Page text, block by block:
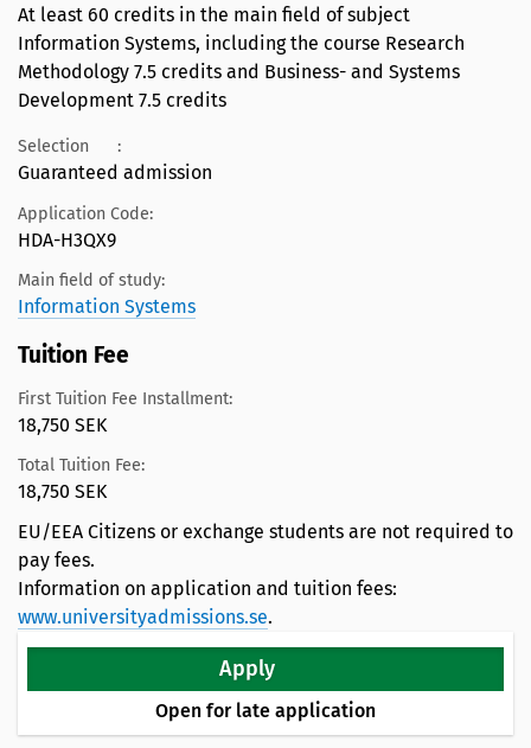
At least 60 credits in the main field of subject
Information Systems, including the course Research
Methodology 7.5 credits and Business- and Systems
Development 7.5 credits
Selection :
Guaranteed admission
Application Code:
HDA-H3QX9
Main field of study:
Information Systems
Tuition Fee
First Tuition Fee Installment:
18,750 SEK
Total Tuition Fee:
18,750 SEK
EU/EEA Citizens or exchange students are not required to
pay fees.
Information on application and tuition fees:
www.universityadmissions.se.
Apply
Open for late application